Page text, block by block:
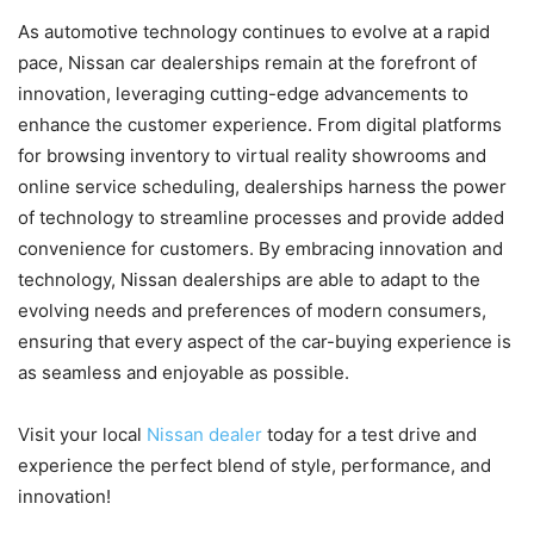
As automotive technology continues to evolve at a rapid
pace, Nissan car dealerships remain at the forefront of
innovation, leveraging cutting-edge advancements to
enhance the customer experience. From digital platforms
for browsing inventory to virtual reality showrooms and
online service scheduling, dealerships harness the power
of technology to streamline processes and provide added
convenience for customers. By embracing innovation and
technology, Nissan dealerships are able to adapt to the
evolving needs and preferences of modern consumers,
ensuring that every aspect of the car-buying experience is
as seamless and enjoyable as possible.
Visit your local Nissan dealer today for a test drive and
experience the perfect blend of style, performance, and
innovation!